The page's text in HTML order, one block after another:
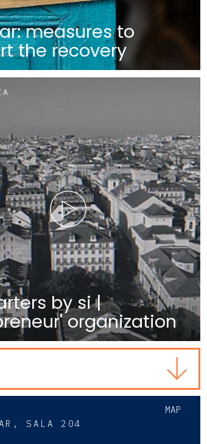
measures to
the recovery
by si |
organization
MAP
SALA 204